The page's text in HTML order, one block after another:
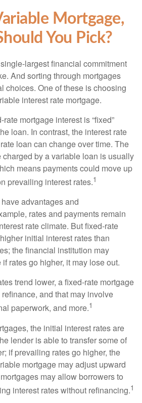
Mortgage,
You Pick?
largest financial commitment
And sorting through mortgages
choices. One of these is choosing
interest rate mortgage.
mortgage interest is “fixed”
loan. In contrast, the interest rate
loan can change over time. The
charged by a variable loan is usually
means payments could move up
prevailing interest rates.1
advantages and
rates and payments remain
rate climate. But fixed-rate
initial interest rates than
the financial institution may
rates go higher, it may lose out.
trend lower, a fixed-rate mortgage
and that may involve
paperwork, and more.1
the initial interest rates are
lender is able to transfer some of
if prevailing rates go higher, the
mortgage may adjust upward
may allow borrowers to
interest rates without refinancing.1